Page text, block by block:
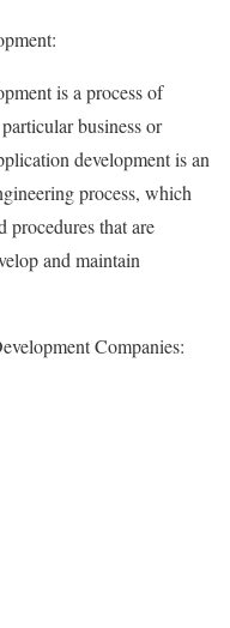
is a process of
business or
development is an
process, which
procedures that are
and maintain
Companies: